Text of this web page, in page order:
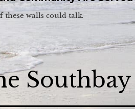
these walls could talk.